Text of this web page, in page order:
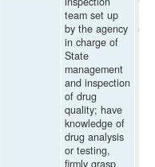
team set up
by the agency
in charge of
State
management
and inspection
of drug
quality; have
knowledge of
drug analysis
or testing,
of